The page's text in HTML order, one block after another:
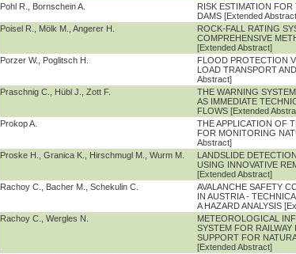
Pohl R., Bornschein A.
RISK ESTIMATION
DAMS [Extended
Poisel R., Mölk M., Angerer H.
ROCK-FALL RATING
COMPREHENSIVE
[Extended Abstract]
Porzer W., Poglitsch H.
FLOOD PROTECTION
LOAD TRANSPORT
Abstract]
Praschnig C., Hübl J., Zott F.
THE WARNING
AS IMMEDIATE
FLOWS [Extended
Prokop A.
THE APPLICATION OF
FOR MONITORING
Abstract]
Proske H., Granica K., Hirschmugl M., Wurm M.
LANDSLIDE
USING INNOVATIVE
[Extended Abstract]
Rachoy C., Bacher M., Schekulin C.
AVALANCHE SAFETY
IN AUSTRIA -
A HAZARD ANALYSIS
Rachoy C., Wergles N.
METEOROLOGICAL
SYSTEM FOR
SUPPORT FOR
[Extended Abstract]